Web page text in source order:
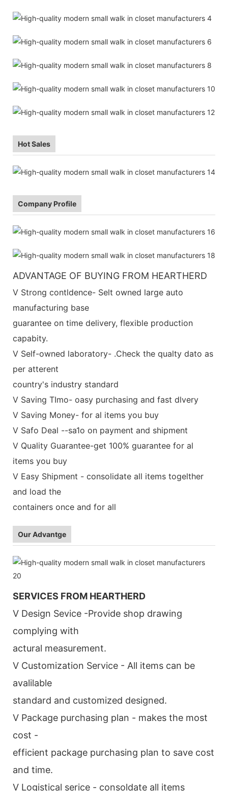
Hot Sales
Company Profile
ADVANTAGE OF BUYING FROM HEARTHERD
V Strong contldence- Selt owned large auto
manufacturing base
guarantee on time delivery, flexible production
capabity.
V Self-owned laboratory- .Check the qualty dato as
per atterent
country's industry standard
V Saving TImo- oasy purchasing and fast dlvery
V Saving Money- for al items you buy
V Safo Deal --sa1o on payment and shipment
V Quality Guarantee-get 100% guarantee for al
items you buy
V Easy Shipment - consolidate all items togelther
and load the
containers once and for all
Our Advantge
SERVICES FROM HEARTHERD
V Design Sevice -Provide shop drawing
complying with
actural measurement.
V Customization Service - All items can be
avalilable
standard and customized designed.
V Package purchasing plan - makes the most
cost -
efficient package purchasing plan to save cost
and time.
V Logistical serice - consoldate all items